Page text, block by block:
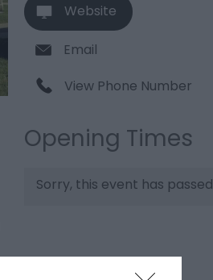
Website
Email
View Phone Number
Opening Times
Sorry, this event has passed